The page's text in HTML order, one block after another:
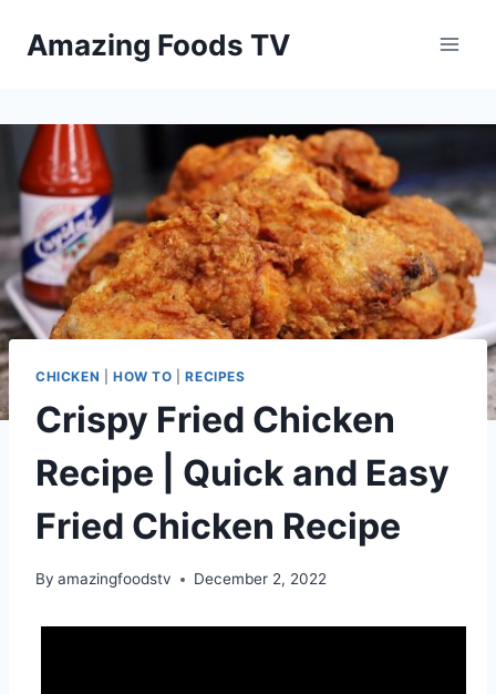
Amazing Foods TV
CHICKEN HOW TO |RECIPES
Crispy Fried Chicken
Recipe | Quick and Easy
Fried Chicken Recipe
By amazingfoodstv December 2, 2022